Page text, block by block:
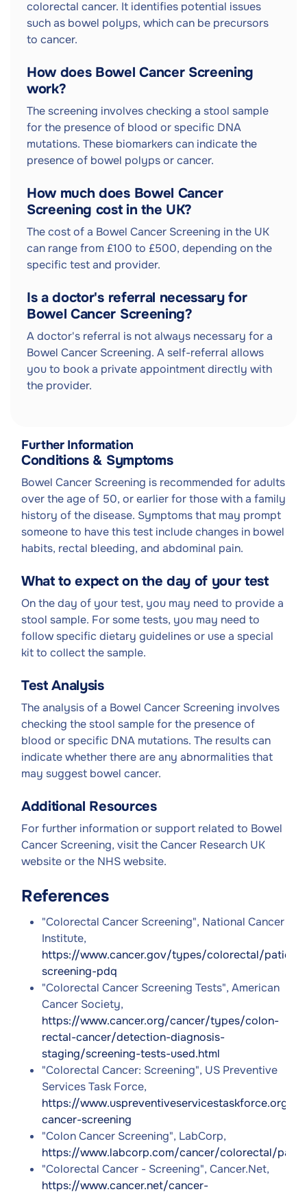
colorectal cancer. It identifies potential issues
such as bowel polyps, which can be precursors
to cancer.
How does Bowel Cancer Screening
work?
The screening involves checking a stool sample
for the presence of blood or specific DNA
mutations. These biomarkers can indicate the
presence of bowel polyps or cancer.
How much does Bowel Cancer
Screening cost in the UK?
The cost of a Bowel Cancer Screening in the UK
can range from £100 to £500, depending on the
specific test and provider.
Is a doctor's referral necessary for
Bowel Cancer Screening?
A doctor's referral is not always necessary for a
Bowel Cancer Screening. A self-referral allows
you to book a private appointment directly with
the provider.
Further Information
Conditions & Symptoms
Bowel Cancer Screening is recommended for adults
over the age of 50, or earlier for those with a family
history of the disease. Symptoms that may prompt
someone to have this test include changes in bowel
habits, rectal bleeding, and abdominal pain.
What to expect on the day of your test
On the day of your test, you may need to provide a
stool sample. For some tests, you may need to
follow specific dietary guidelines or use a special
kit to collect the sample.
Test Analysis
The analysis of a Bowel Cancer Screening involves
checking the stool sample for the presence of
blood or specific DNA mutations. The results can
indicate whether there are any abnormalities that
may suggest bowel cancer.
Additional Resources
For further information or support related to Bowel
Cancer Screening, visit the Cancer Research UK
website or the NHS website.
References
"Colorectal Cancer Screening", National Cancer
Institute,
https://www.cancer.gov/types/colorectal/
screening-pdq
"Colorectal Cancer Screening Tests", American
Cancer Society,
https://www.cancer.org/cancer/types/colon-
rectal-cancer/detection-diagnosis-
staging/screening-tests-used.html
"Colorectal Cancer: Screening", US Preventive
Services Task Force,
https://www.uspreventiveservicestaskforce.org/
cancer-screening
"Colon Cancer Screening", LabCorp,
https://www.labcorp.com/cancer/colorectal/
"Colorectal Cancer - Screening", Cancer.Net,
https://www.cancer.net/cancer-